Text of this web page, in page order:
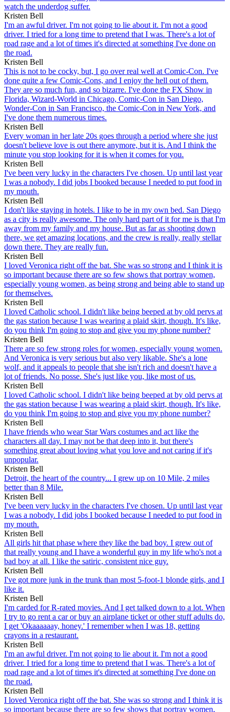
watch the underdog suffer.
Kristen Bell
I'm an awful driver. I'm not going to lie about it. I'm not a good
driver. I tried for a long time to pretend that I was. There's a lot of
road rage and a lot of times it's directed at something I've done on
the road.
Kristen Bell
This is not to be cocky, but, I go over real well at Comic-Con. I've
done quite a few Comic-Cons, and I enjoy the hell out of them.
They are so much fun, and so bizarre. I've done the FX Show in
Florida, Wizard-World in Chicago, Comic-Con in San Diego,
Wonder-Con in San Francisco, the Comic-Con in New York, and
I've done them numerous times.
Kristen Bell
Every woman in her late 20s goes through a period where she just
doesn't believe love is out there anymore, but it is. And I think the
minute you stop looking for it is when it comes for you.
Kristen Bell
I've been very lucky in the characters I've chosen. Up until last year
I was a nobody. I did jobs I booked because I needed to put food in
my mouth.
Kristen Bell
I don't like staying in hotels. I like to be in my own bed. San Diego
as a city is really awesome. The only hard part of it for me is that I'm
away from my family and my house. But as far as shooting down
there, we get amazing locations, and the crew is really, really stellar
down there. They are really fun.
Kristen Bell
I loved Veronica right off the bat. She was so strong and I think it is
so important because there are so few shows that portray women,
especially young women, as being strong and being able to stand up
for themselves.
Kristen Bell
I loved Catholic school. I didn't like being beeped at by old pervs at
the gas station because I was wearing a plaid skirt, though. It's like,
do you think I'm going to stop and give you my phone number?
Kristen Bell
There are so few strong roles for women, especially young women.
And Veronica is very serious but also very likable. She's a lone
wolf, and it appeals to people that she isn't rich and doesn't have a
lot of friends. No posse. She's just like you, like most of us.
Kristen Bell
I loved Catholic school. I didn't like being beeped at by old pervs at
the gas station because I was wearing a plaid skirt, though. It's like,
do you think I'm going to stop and give you my phone number?
Kristen Bell
I have friends who wear Star Wars costumes and act like the
characters all day. I may not be that deep into it, but there's
something great about loving what you love and not caring if it's
unpopular.
Kristen Bell
Detroit, the heart of the country... I grew up on 10 Mile, 2 miles
better than 8 Mile.
Kristen Bell
I've been very lucky in the characters I've chosen. Up until last year
I was a nobody. I did jobs I booked because I needed to put food in
my mouth.
Kristen Bell
All girls hit that phase where they like the bad boy. I grew out of
that really young and I have a wonderful guy in my life who's not a
bad boy at all. I like the satiric, consistent nice guy.
Kristen Bell
I've got more junk in the trunk than most 5-foot-1 blonde girls, and I
like it.
Kristen Bell
I'm carded for R-rated movies. And I get talked down to a lot. When
I try to go rent a car or buy an airplane ticket or other stuff adults do,
I get 'Okaaaaaay, honey.' I remember when I was 18, getting
crayons in a restaurant.
Kristen Bell
I'm an awful driver. I'm not going to lie about it. I'm not a good
driver. I tried for a long time to pretend that I was. There's a lot of
road rage and a lot of times it's directed at something I've done on
the road.
Kristen Bell
I loved Veronica right off the bat. She was so strong and I think it is
so important because there are so few shows that portray women,